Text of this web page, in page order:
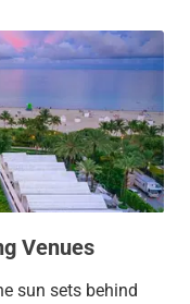
Venues
sun sets behind